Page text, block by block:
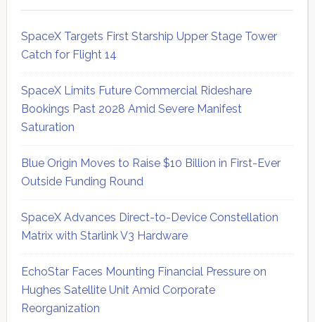
SpaceX Targets First Starship Upper Stage Tower
Catch for Flight 14
SpaceX Limits Future Commercial Rideshare
Bookings Past 2028 Amid Severe Manifest
Saturation
Blue Origin Moves to Raise $10 Billion in First-Ever
Outside Funding Round
SpaceX Advances Direct-to-Device Constellation
Matrix with Starlink V3 Hardware
EchoStar Faces Mounting Financial Pressure on
Hughes Satellite Unit Amid Corporate
Reorganization